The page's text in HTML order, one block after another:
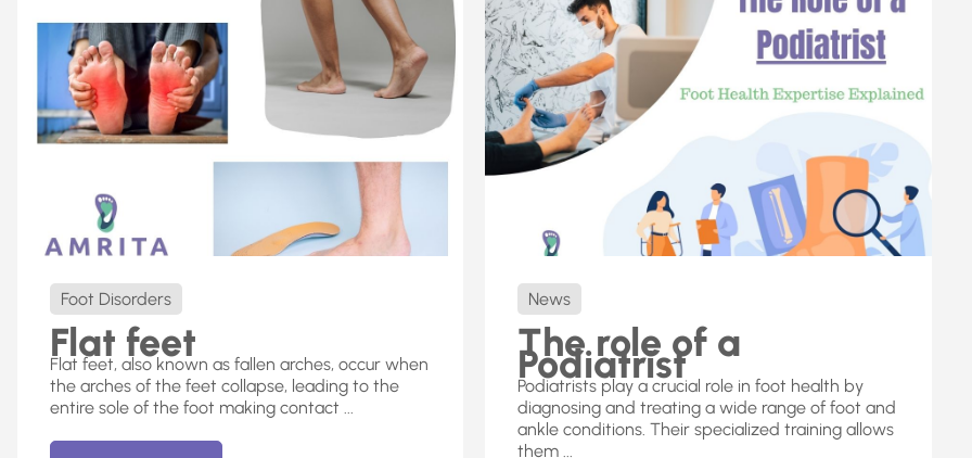
Foot Disorders
Flat feet
Flat feet, also known as fallen arches, occur when
the arches of the feet collapse, leading to the
entire sole of the foot making contact ...
News
The role of a
Podiatrist
Podiatrists play a crucial role in foot health by
diagnosing and treating a wide range of foot and
ankle conditions. Their specialized training allows
them ...